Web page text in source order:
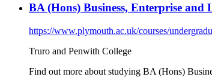
BA (Hons) Business, Enterprise and
https://www.plymouth.ac.uk/courses/
Truro and Penwith College
Find out more about studying BA (Hons)